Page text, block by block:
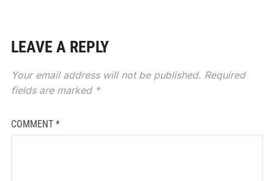
LEAVE A REPLY
Your email address will not be published. Required
fields are marked *
COMMENT *